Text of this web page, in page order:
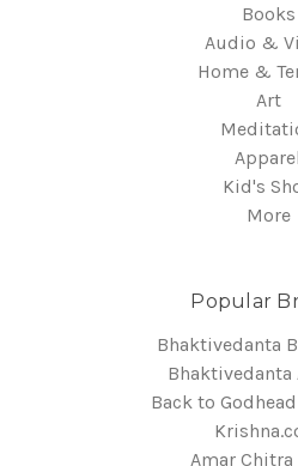
Books
Audio &
Home &
Art
Apparel
Kid's
More
Popular
Bhaktivedanta
Bhaktivedanta
Back to
Amar Chitra